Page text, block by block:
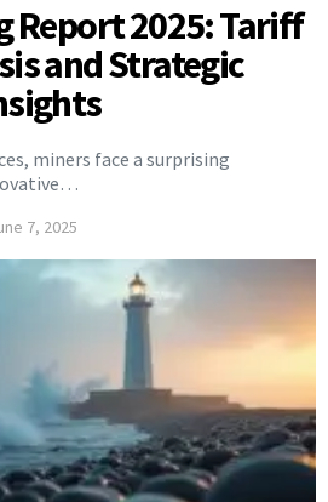
Report 2025: Tariff
and Strategic
miners face a surprising
7, 2025